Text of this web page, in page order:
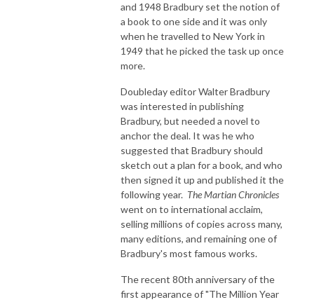
and 1948 Bradbury set the notion of
a book to one side and it was only
when he travelled to New York in
1949 that he picked the task up once
more.
Doubleday editor Walter Bradbury
was interested in publishing
Bradbury, but needed a novel to
anchor the deal. It was he who
suggested that Bradbury should
sketch out a plan for a book, and who
then signed it up and published it the
following year. The Martian Chronicles
went on to international acclaim,
selling millions of copies across many,
many editions, and remaining one of
Bradbury's most famous works.
The recent 80th anniversary of the
first appearance of "The Million Year